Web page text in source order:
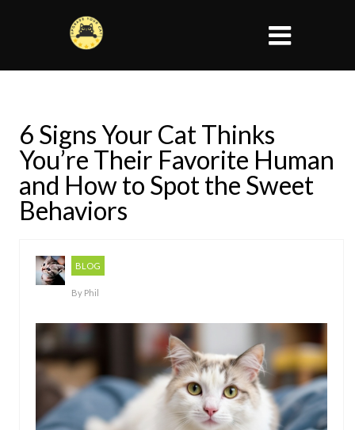
6 Signs Your Cat Thinks
You’re Their Favorite Human
and How to Spot the Sweet
Behaviors
BLOG
By Phil